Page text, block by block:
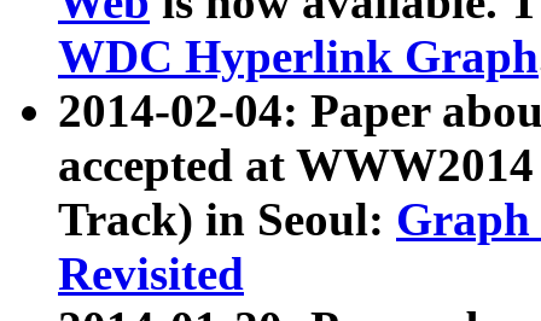
WDC Hyperlink Graph
2014-02-04: Paper
accepted at
Track) in Seoul: Graph
Revisited